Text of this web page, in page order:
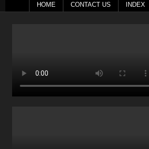
HOME CONTACT US INDEX